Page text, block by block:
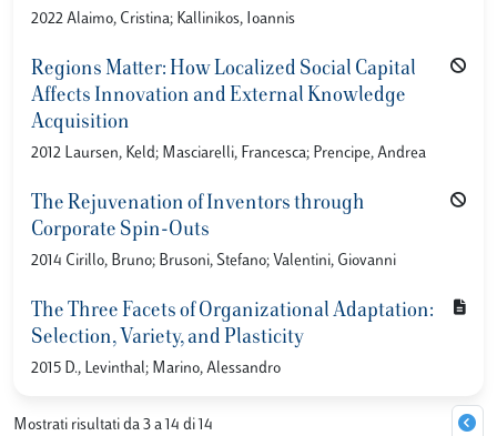
2022 Alaimo, Cristina; Kallinikos, Ioannis
Regions Matter: How Localized Social Capital
Affects Innovation and External Knowledge
Acquisition
2012 Laursen, Keld; Masciarelli, Francesca; Prencipe, Andrea
The Rejuvenation of Inventors through
Corporate Spin-Outs
2014 Cirillo, Bruno; Brusoni, Stefano; Valentini, Giovanni
The Three Facets of Organizational Adaptation:
Selection, Variety, and Plasticity
2015 D., Levinthal; Marino, Alessandro
Mostrati risultati da 3 a 14 di 14